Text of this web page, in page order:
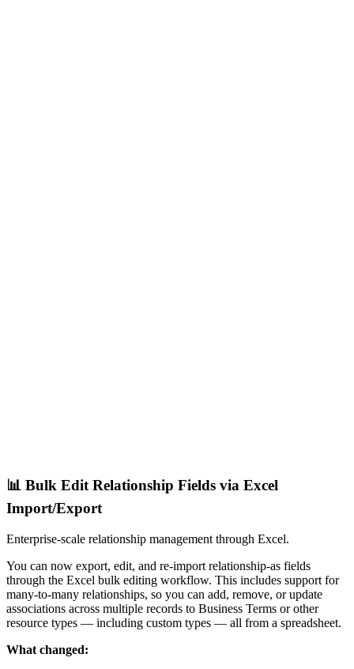
📊 Bulk Edit Relationship Fields via Excel
Import/Export
Enterprise-scale relationship management through Excel.
You can now export, edit, and re-import relationship-as fields
through the Excel bulk editing workflow. This includes support for
many-to-many relationships, so you can add, remove, or update
associations across multiple records to Business Terms or other
resource types — including custom types — all from a spreadsheet.
What changed: